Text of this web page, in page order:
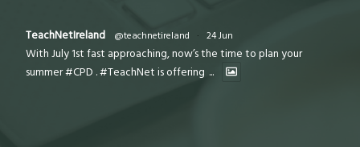
TeachNetIreland @teachnetireland · 24 Jun
With July 1st fast approaching, now’s the time to plan your
summer #CPD . #TeachNet is offering ...